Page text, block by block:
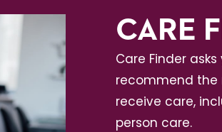
CARE
Care Finder
recommend the
receive care,
person care.